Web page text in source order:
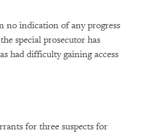
no indication of any progress
special prosecutor has
had difficulty gaining access
for three suspects for